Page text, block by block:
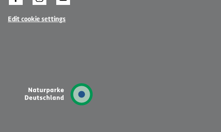
Edit cookie settings